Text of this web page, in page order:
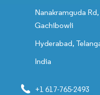
Nanakramguda
Gachibowli
Hyderabad,
India
+1 617-765-2493